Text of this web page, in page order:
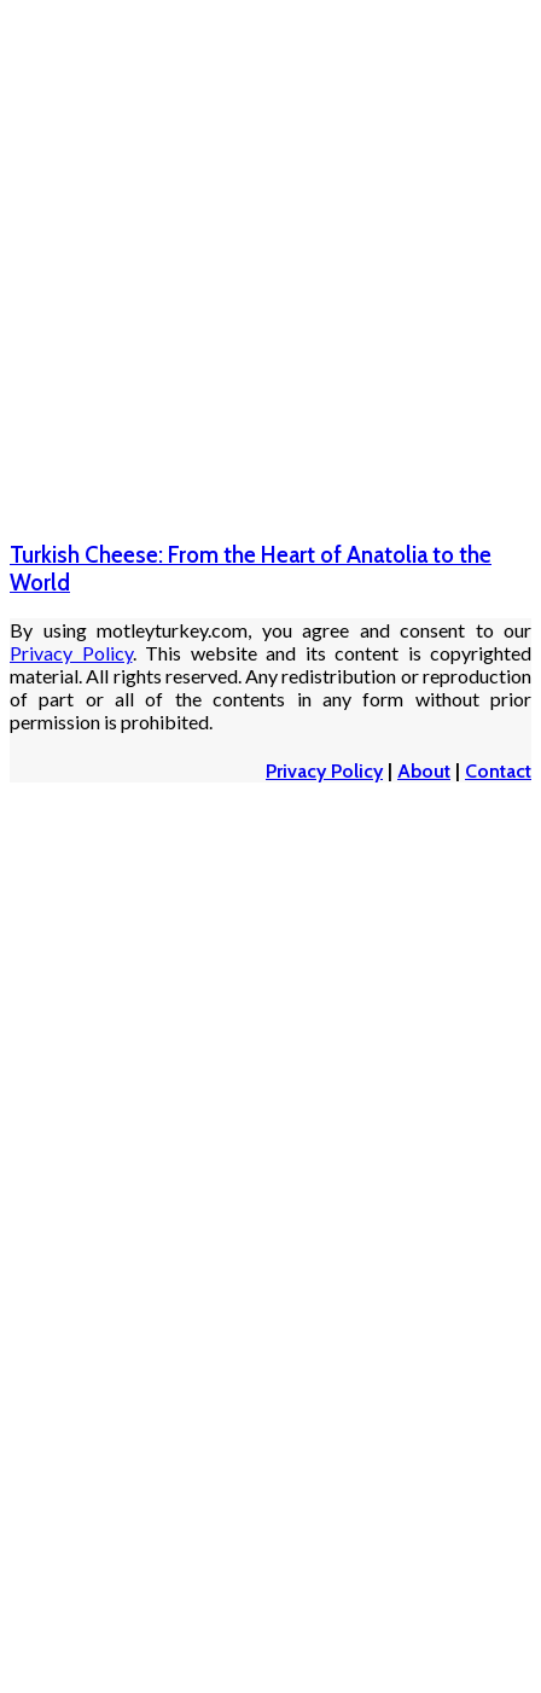
Turkish Cheese: From the Heart of Anatolia to the
World
By using motleyturkey.com, you agree and consent to our
Privacy Policy. This website and its content is copyrighted
material. All rights reserved. Any redistribution or reproduction
of part or all of the contents in any form without prior
permission is prohibited.
Privacy Policy| About | Contact